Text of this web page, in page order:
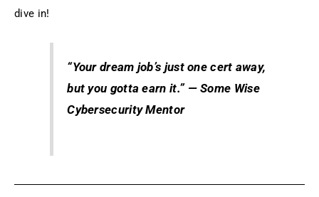
dive in!
“Your dream job’s just one cert away,
but you gotta earn it.”— Some Wise
Cybersecurity Mentor